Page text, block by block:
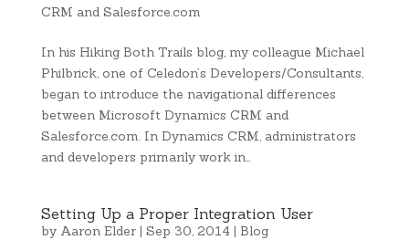
CRM and Salesforce.com
In his Hiking Both Trails blog, my colleague Michael
Philbrick, one of Celedon’s Developers/Consultants,
began to introduce the navigational differences
between Microsoft Dynamics CRM and
Salesforce.com. In Dynamics CRM, administrators
and developers primarily work in…
Setting Up a Proper Integration User
by Aaron Elder| Sep 30, 2014| Blog